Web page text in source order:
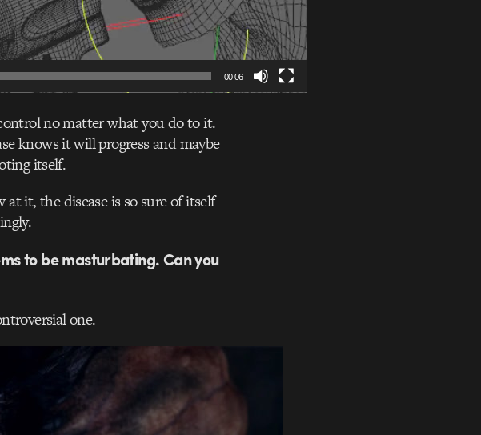
00:06
no matter what you do to it.
knows it will progress and maybe
itself.
it, the disease is so sure of itself
to be masturbating. Can you
one.